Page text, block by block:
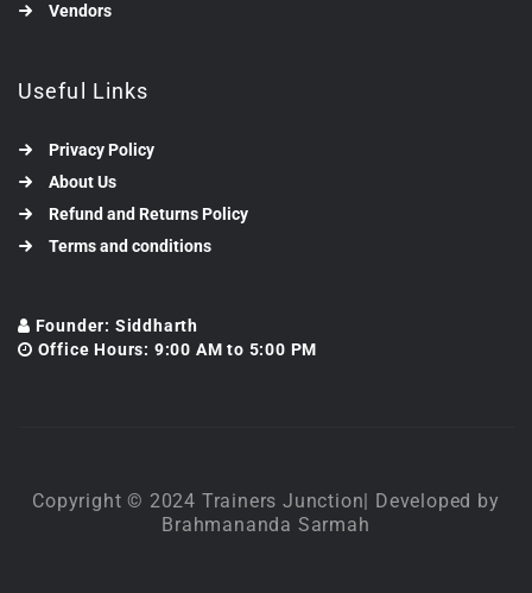
Vendors
Useful Links
Privacy Policy
About Us
Refund and Returns Policy
Terms and conditions
Founder: Siddharth
Office Hours: 9:00 AM to 5:00 PM
Copyright © 2024 Trainers Junction| Developed by
Brahmananda Sarmah